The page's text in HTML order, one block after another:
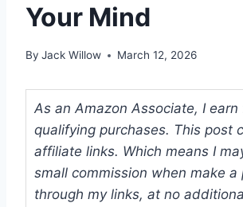
Your Mind
By Jack Willow March 12, 2026
As an Amazon Associate, I earn
qualifying purchases. This post
affiliate links. Which means I
small commission when make a
through my links, at no